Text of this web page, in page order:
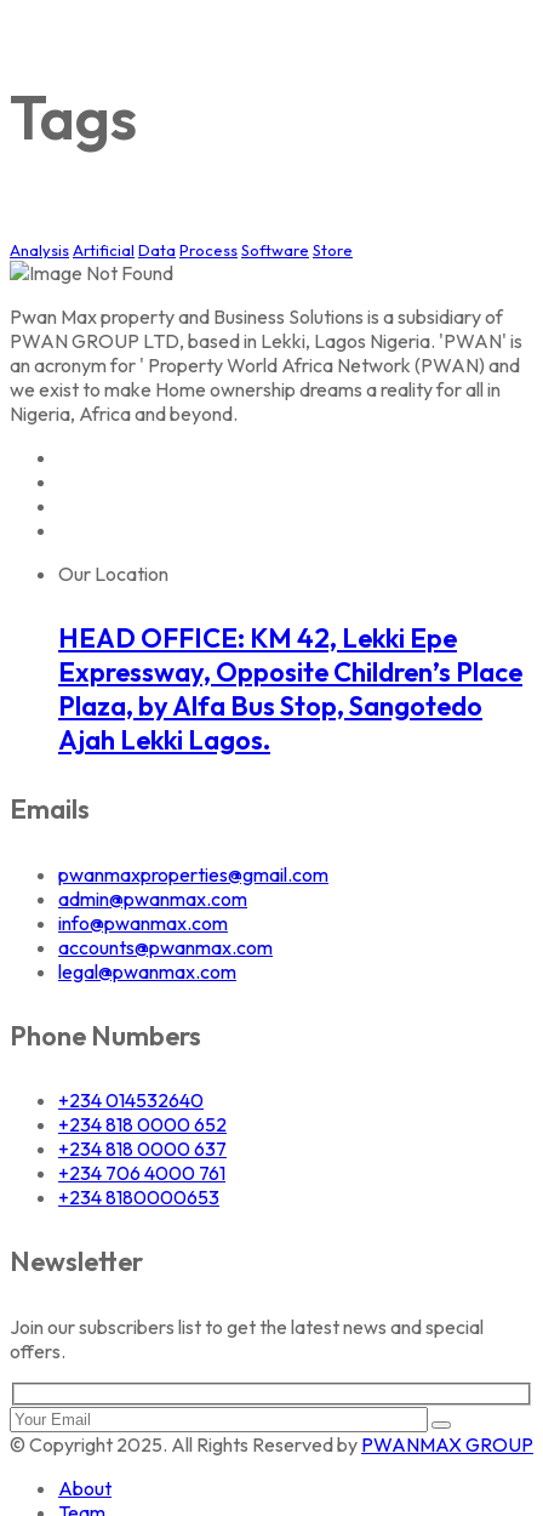
Tags
AnalysisArtificial Data ProcessSoftware Store
Pwan Max property and Business Solutions is a subsidiary of
PWAN GROUP LTD, based in Lekki, Lagos Nigeria. 'PWAN' is
an acronym for ' Property World Africa Network (PWAN) and
we exist to make Home ownership dreams a reality for all in
Nigeria, Africa and beyond.
Our Location
HEAD OFFICE: KM 42, Lekki Epe
Expressway, Opposite Children’s Place
Plaza, by Alfa Bus Stop, Sangotedo
Ajah Lekki Lagos.
Emails
pwanmaxproperties@gmail.com
admin@pwanmax.com
info@pwanmax.com
accounts@pwanmax.com
legal@pwanmax.com
Phone Numbers
+234 014532640
+234 818 0000 652
+234 818 0000 637
+234 706 4000 761
+234 8180000653
Newsletter
Join our subscribers list to get the latest news and special
offers.
© Copyright 2025. All Rights Reserved by PWANMAX GROUP
About